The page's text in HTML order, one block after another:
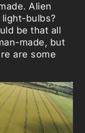
Alien
bulbs?
be that all
made, but
are some